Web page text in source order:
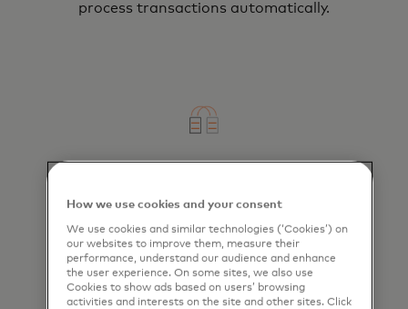
process transactions automatically.
Delivers remittance data by Secure File
How we use cookies and your consent
We use cookies and similar technologies (‘Cookies’) on
our websites to improve them, measure their
performance, understand our audience and enhance
the user experience. On some sites, we also use
Cookies to show ads based on users’ browsing
activities and interests on the site and other sites. Click